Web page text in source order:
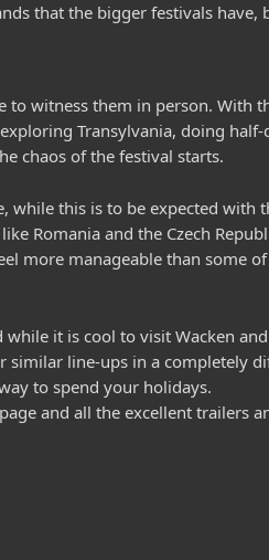
that the bigger festivals have,
to witness them in person. With
Transylvania, doing
chaos of the festival starts.
while this is to be expected with
Romania and the Czech
more manageable than some
it is cool to visit Wacken
similar line-ups in a completely
to spend your holidays.
and all the excellent trailers